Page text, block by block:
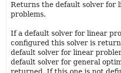
Returns the default solver for
problems.
If a default solver for linear
configured this solver is
default solver for linear
default solver for general